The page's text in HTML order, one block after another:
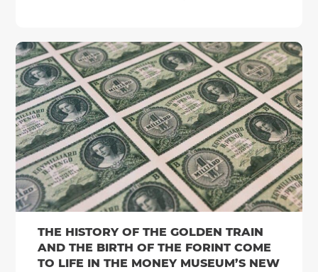
THE HISTORY OF THE GOLDEN TRAIN
AND THE BIRTH OF THE FORINT COME
TO LIFE IN THE MONEY MUSEUM’S NEW